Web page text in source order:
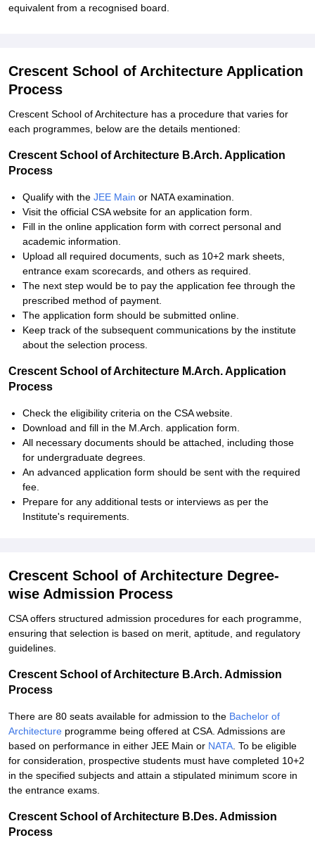
equivalent from a recognised board.
Crescent School of Architecture Application
Process
Crescent School of Architecture has a procedure that varies for
each programmes, below are the details mentioned:
Crescent School of Architecture B.Arch. Application
Process
Qualify with the JEE Main or NATA examination.
Visit the official CSA website for an application form.
Fill in the online application form with correct personal and
academic information.
Upload all required documents, such as 10+2 mark sheets,
entrance exam scorecards, and others as required.
The next step would be to pay the application fee through the
prescribed method of payment.
The application form should be submitted online.
Keep track of the subsequent communications by the institute
about the selection process.
Crescent School of Architecture M.Arch. Application
Process
Check the eligibility criteria on the CSA website.
Download and fill in the M.Arch. application form.
All necessary documents should be attached, including those
for undergraduate degrees.
An advanced application form should be sent with the required
fee.
Prepare for any additional tests or interviews as per the
Institute's requirements.
Crescent School of Architecture Degree-
wise Admission Process
CSA offers structured admission procedures for each programme,
ensuring that selection is based on merit, aptitude, and regulatory
guidelines.
Crescent School of Architecture B.Arch. Admission
Process
There are 80 seats available for admission to the Bachelor of
Architecture programme being offered at CSA. Admissions are
based on performance in either JEE Main or NATA . To be eligible
for consideration, prospective students must have completed 10+2
in the specified subjects and attain a stipulated minimum score in
the entrance exams.
Crescent School of Architecture B.Des. Admission
Process